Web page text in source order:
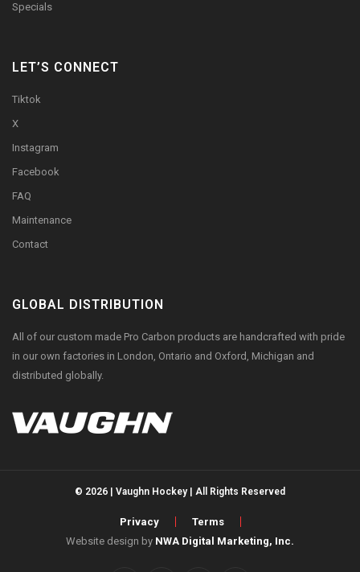
Specials
LET’S CONNECT
Tiktok
X
Instagram
Facebook
FAQ
Maintenance
Contact
GLOBAL DISTRIBUTION
All of our custom made Pro Carbon products are handcrafted with pride
in our own factories in London, Ontario and Oxford, Michigan and
distributed globally.
© 2026 | Vaughn Hockey | All Rights Reserved
Privacy
Terms
Website design by NWA Digital Marketing, Inc.